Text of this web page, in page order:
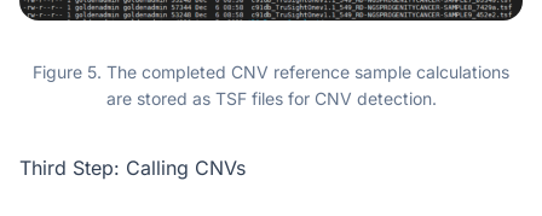
Figure 5. The completed CNV reference sample calculations
are stored as TSF files for CNV detection.
Third Step: Calling CNVs